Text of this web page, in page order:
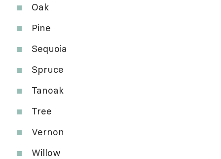
Oak
Pine
Sequoia
Spruce
Tanoak
Tree
Vernon
Willow